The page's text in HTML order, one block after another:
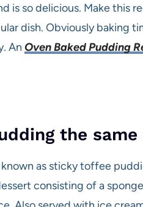
is so delicious. Make this
dish. Obviously baking
An Oven Baked Pudding
the
as sticky toffee
consisting of a